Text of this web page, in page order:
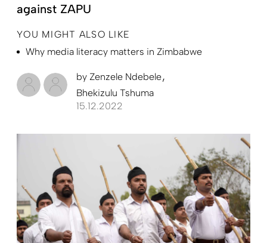
against ZAPU
YOU MIGHT ALSO LIKE
Why media literacy matters in Zimbabwe
by Zenzele Ndebele
Bhekizulu Tshuma
15.12.2022